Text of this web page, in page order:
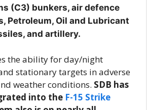
(C3) bunkers, air defence
Petroleum, Oil and Lubricant
and artillery.
the ability for day/night
stationary targets in adverse
weather conditions. SDB has
into the F-15 Strike